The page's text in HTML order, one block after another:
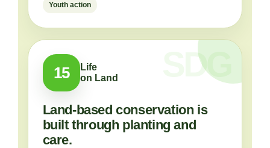
Youth action
15
Life
on Land
Land-based conservation is
built through planting and
care.